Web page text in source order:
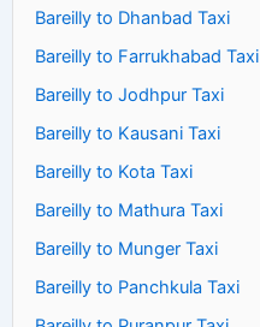
Bareilly to Dhanbad Taxi
Bareilly to Farrukhabad Taxi
Bareilly to Jodhpur Taxi
Bareilly to Kausani Taxi
Bareilly to Kota Taxi
Bareilly to Mathura Taxi
Bareilly to Munger Taxi
Bareilly to Panchkula Taxi